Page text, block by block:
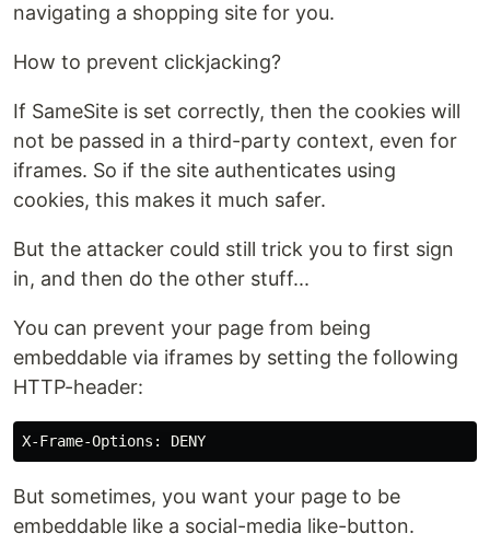
navigating a shopping site for you.
How to prevent clickjacking?
If SameSite is set correctly, then the cookies will
not be passed in a third-party context, even for
iframes. So if the site authenticates using
cookies, this makes it much safer.
But the attacker could still trick you to first sign
in, and then do the other stuff...
You can prevent your page from being
embeddable via iframes by setting the following
HTTP-header:
But sometimes, you want your page to be
embeddable like a social-media like-button.